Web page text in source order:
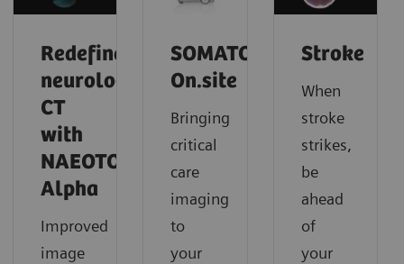
Redefine
neurology
CT
with
NAEOTOM
Alpha
Improved
image
SOMATOM
On.site
Bringing
critical
care
imaging
to
your
Stroke
When
stroke
strikes,
be
ahead
of
your